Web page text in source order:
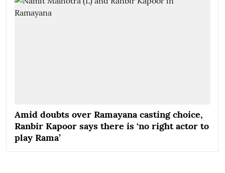
Amid doubts over Ramayana casting choice,
Ranbir Kapoor says there is ‘no right actor to
play Rama’